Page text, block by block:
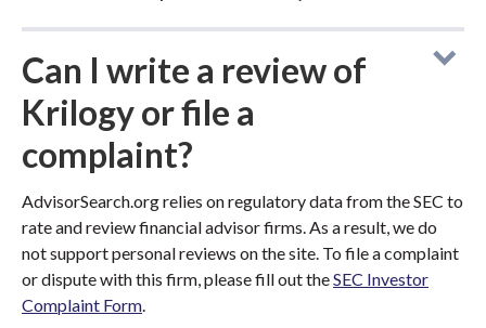
Can I write a review of
Krilogy or file a
complaint?
AdvisorSearch.org relies on regulatory data from the SEC to
rate and review financial advisor firms. As a result, we do
not support personal reviews on the site. To file a complaint
or dispute with this firm, please fill out theSEC Investor
Complaint Form.